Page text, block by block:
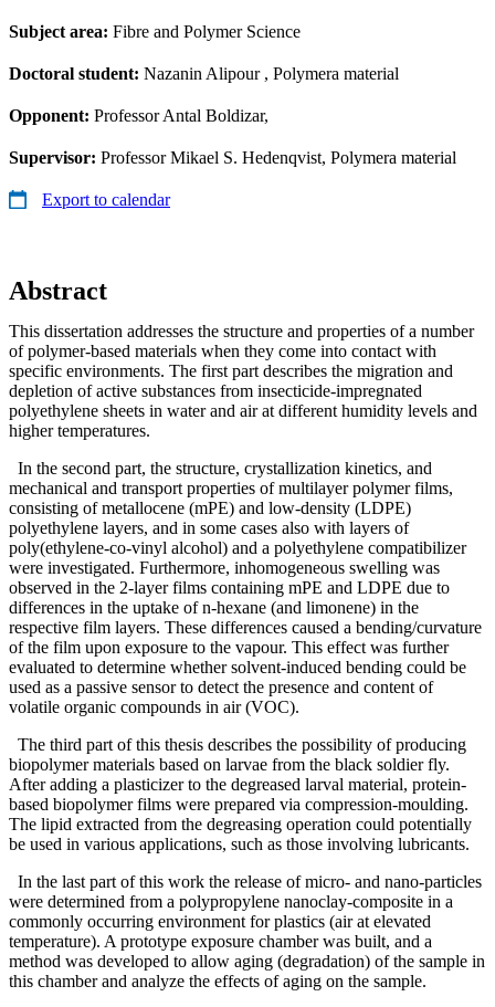
Subject area: Fibre and Polymer Science
Doctoral student: Nazanin Alipour, Polymera material
Opponent: Professor Antal Boldizar,
Supervisor: Professor Mikael S. Hedenqvist, Polymera material
Export to calendar
Abstract
This dissertation addresses the structure and properties of a number
of polymer-based materials when they come into contact with
specific environments. The first part describes the migration and
depletion of active substances from insecticide-impregnated
polyethylene sheets in water and air at different humidity levels and
higher temperatures.
In the second part, the structure, crystallization kinetics, and
mechanical and transport properties of multilayer polymer films,
consisting of metallocene (mPE) and low-density (LDPE)
polyethylene layers, and in some cases also with layers of
poly(ethylene-co-vinyl alcohol) and a polyethylene compatibilizer
were investigated. Furthermore, inhomogeneous swelling was
observed in the 2-layer films containing mPE and LDPE due to
differences in the uptake of n-hexane (and limonene) in the
respective film layers. These differences caused a bending/curvature
of the film upon exposure to the vapour. This effect was further
evaluated to determine whether solvent-induced bending could be
used as a passive sensor to detect the presence and content of
volatile organic compounds in air (VOC).
The third part of this thesis describes the possibility of producing
biopolymer materials based on larvae from the black soldier fly.
After adding a plasticizer to the degreased larval material, protein-
based biopolymer films were prepared via compression-moulding.
The lipid extracted from the degreasing operation could potentially
be used in various applications, such as those involving lubricants.
In the last part of this work the release of micro- and nano-particles
were determined from a polypropylene nanoclay-composite in a
commonly occurring environment for plastics (air at elevated
temperature). A prototype exposure chamber was built, and a
method was developed to allow aging (degradation) of the sample in
this chamber and analyze the effects of aging on the sample.